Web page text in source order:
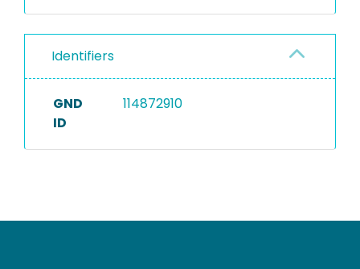
Identifiers
GND
ID
114872910